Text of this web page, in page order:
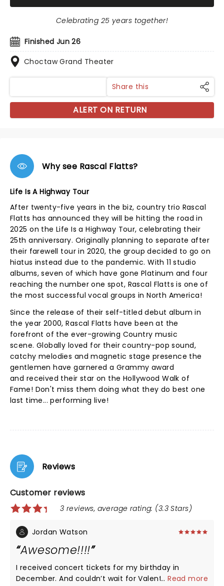
Finished Jun 26
Choctaw Grand Theater
Celebrating 25 years together!
Share this
ALERT ON RETURN
Why see Rascal Flatts?
Life Is A Highway Tour
After twenty-five years in the biz, country trio Rascal
Flatts has announced they will be hitting the road in
2025 on the Life Is a Highway Tour, celebrating their
25th anniversary. Originally planning to separate after
their farewell tour in 2020, the group decided to go on
hiatus instead due to the pandemic. With 11 studio
albums, seven of which have gone Platinum and four
reaching the number one spot, Rascal Flatts is one of
the most successful vocal groups in North America!
Since the release of their self-titled debut album in
the year 2000, Rascal Flatts have been at the
forefront of the ever-growing Country music
scene. Globally loved for their country-pop sound,
catchy melodies and magnetic stage presence the
gentlemen have garnered a Grammy award
and received their star on the Hollywood Walk of
Fame! Don't miss them doing what they do best one
last time... performing live!
Reviews
Customer reviews
3 reviews, average rating: (3.3 Stars)
Jordan Watson
Awesome!!!!
I received concert tickets for my birthday in
December. And couldn’t wait for Valentine’s Day!!
...Read more